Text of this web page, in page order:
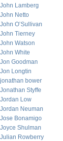
John Lamberg
John Netto
John O’Sullivan
John Tierney
John Watson
John White
Jon Goodman
Jon Longtin
jonathan bower
Jonathan Styffe
Jordan Low
Jordan Neuman
Jose Bonamigo
Joyce Shulman
Julian Rowberry